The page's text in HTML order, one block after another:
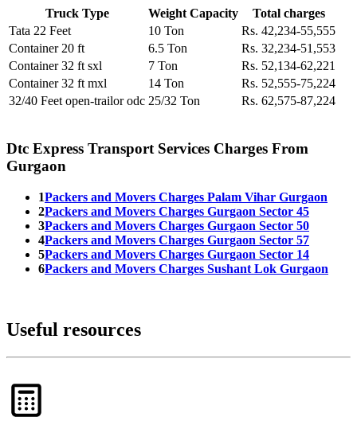
Truck Type Weight Capacity
Total charges
Tata 22 Feet
10 Ton
Rs. 42,234-55,555
Container 20 ft
6.5 Ton
Rs. 32,234-51,553
Container 32 ft sxl
7 Ton
Rs. 52,134-62,221
Container 32 ft mxl
14 Ton
Rs. 52,555-75,224
32/40 Feet open-trailor odc 25/32 Ton Rs. 62,575-87,224
Dtc Express Transport Services Charges From
Gurgaon
1Packers and Movers Charges Palam Vihar Gurgaon
2Packers and Movers Charges Gurgaon Sector 45
3Packers and Movers Charges Gurgaon Sector 50
4Packers and Movers Charges Gurgaon Sector 57
5Packers and Movers Charges Gurgaon Sector 14
6Packers and Movers Charges Sushant Lok Gurgaon
Useful resources